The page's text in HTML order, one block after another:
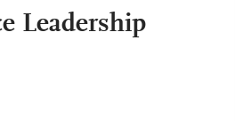
Leadership